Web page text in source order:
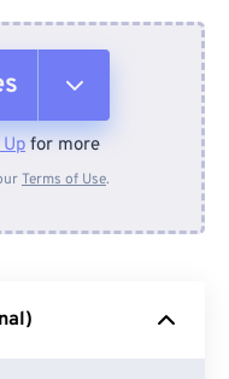
Drive
for more
Terms of Use.